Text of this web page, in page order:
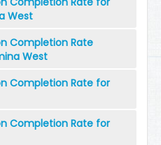
West
Completion Rate
West
Completion Rate for
Completion Rate for